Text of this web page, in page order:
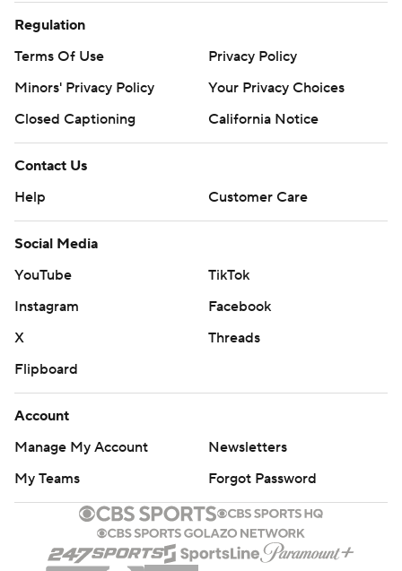
Regulation
Terms Of Use
Privacy Policy
Minors' Privacy Policy
Your Privacy Choices
Closed Captioning
California Notice
Contact Us
Help
Customer Care
Social Media
YouTube
TikTok
Instagram
Facebook
X
Threads
Flipboard
Account
Manage My Account
Newsletters
My Teams
Forgot Password